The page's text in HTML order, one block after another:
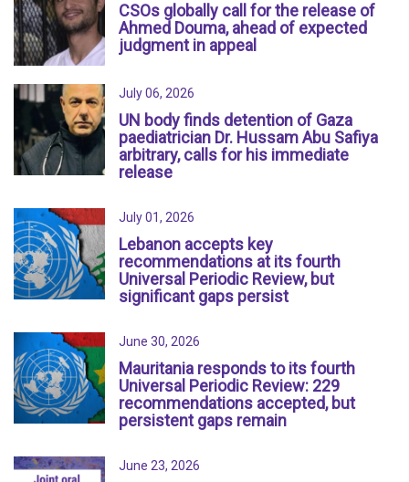
CSOs globally call for the release of
Ahmed Douma, ahead of expected
judgment in appeal
July 06, 2026
UN body finds detention of Gaza
paediatrician Dr. Hussam Abu Safiya
arbitrary, calls for his immediate
release
July 01, 2026
Lebanon accepts key
recommendations at its fourth
Universal Periodic Review, but
significant gaps persist
June 30, 2026
Mauritania responds to its fourth
Universal Periodic Review: 229
recommendations accepted, but
persistent gaps remain
June 23, 2026